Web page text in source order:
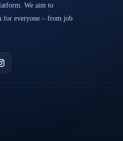
We aim to
for everyone – from job